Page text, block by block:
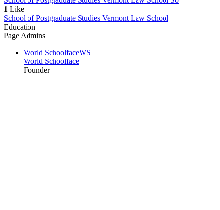
1 Like
School of Postgraduate Studies Vermont Law School
Education
Page Admins
World SchoolfaceWS
World Schoolface
Founder